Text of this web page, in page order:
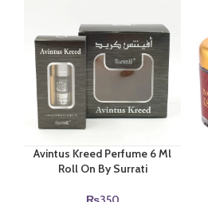
Avintus Kreed Perfume 6 Ml
Roll On By Surrati